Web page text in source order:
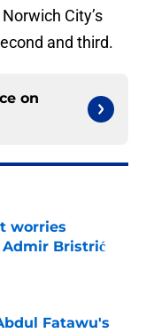
City’s
and third.
on
worries
Bristrić
Fatawu's